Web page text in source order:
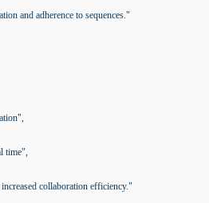
and adherence to sequences."
time",
collaboration efficiency."